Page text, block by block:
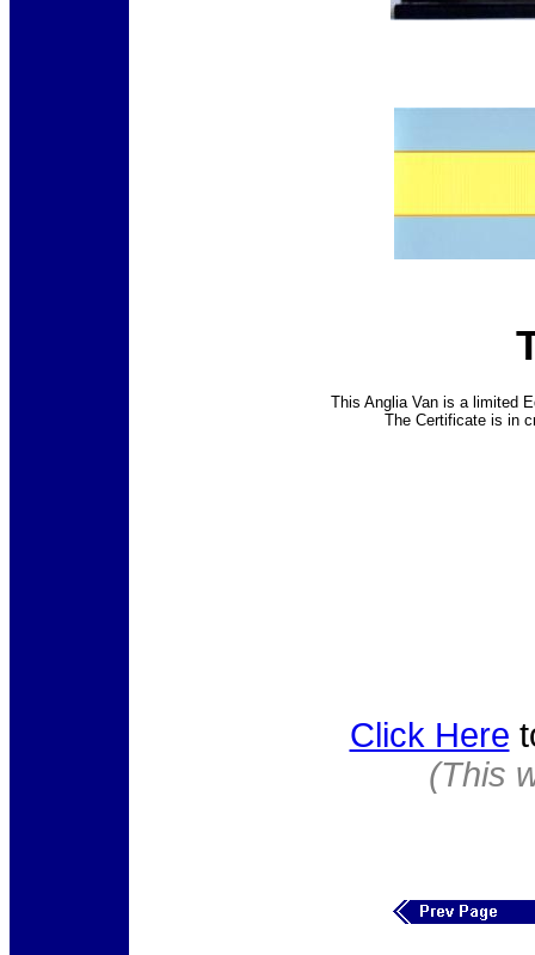
This Anglia Van is a limited
The Certificate is in
Click Here
(This